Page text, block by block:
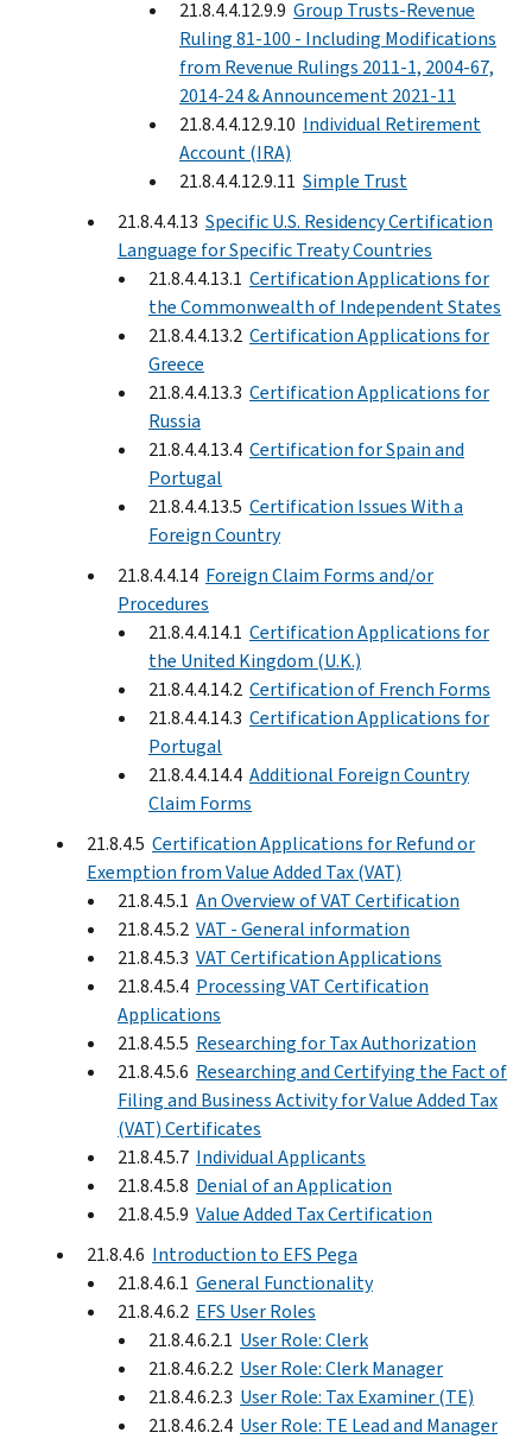
21.8.4.4.12.9.9 Group Trusts-Revenue
Ruling 81-100 - Including Modifications
from Revenue Rulings 2011-1, 2004-67,
2014-24 & Announcement 2021-11
21.8.4.4.12.9.10 Individual Retirement
Account (IRA)
21.8.4.4.12.9.11 Simple Trust
21.8.4.4.13 Specific U.S. Residency Certification
Language for Specific Treaty Countries
21.8.4.4.13.1 Certification Applications for
the Commonwealth of Independent States
21.8.4.4.13.2 Certification Applications for
Greece
21.8.4.4.13.3 Certification Applications for
Russia
21.8.4.4.13.4 Certification for Spain and
Portugal
21.8.4.4.13.5 Certification Issues With a
Foreign Country
21.8.4.4.14 Foreign Claim Forms and/or
Procedures
21.8.4.4.14.1 Certification Applications for
the United Kingdom (U.K.)
21.8.4.4.14.2 Certification of French Forms
21.8.4.4.14.3 Certification Applications for
Portugal
21.8.4.4.14.4 Additional Foreign Country
Claim Forms
21.8.4.5 Certification Applications for Refund or
Exemption from Value Added Tax (VAT)
21.8.4.5.1 An Overview of VAT Certification
21.8.4.5.2 VAT - General information
21.8.4.5.3 VAT Certification Applications
21.8.4.5.4 Processing VAT Certification
Applications
21.8.4.5.5 Researching for Tax Authorization
21.8.4.5.6 Researching and Certifying the Fact of
Filing and Business Activity for Value Added Tax
(VAT) Certificates
21.8.4.5.7 Individual Applicants
21.8.4.5.8 Denial of an Application
21.8.4.5.9 Value Added Tax Certification
21.8.4.6 Introduction to EFS Pega
21.8.4.6.1 General Functionality
21.8.4.6.2 EFS User Roles
21.8.4.6.2.1 User Role: Clerk
21.8.4.6.2.2 User Role: Clerk Manager
21.8.4.6.2.3 User Role: Tax Examiner (TE)
21.8.4.6.2.4 User Role: TE Lead and Manager